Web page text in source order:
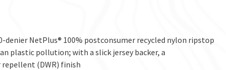
denier NetPlus® 100% postconsumer recycled nylon ripstop
plastic pollution; with a slick jersey backer, a
(DWR) finish